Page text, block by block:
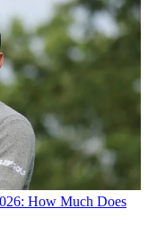
How Much Does